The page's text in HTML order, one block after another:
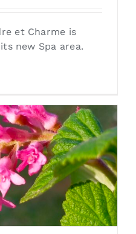
et Charme is
new Spa area.